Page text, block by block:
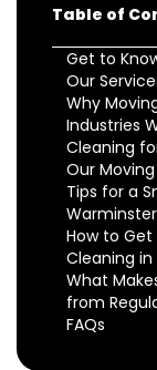
Table of
Get to
Our
Why
Industries
Cleaning
Our
Tips for a
Warminster
How to
Cleaning
What
from
FAQs